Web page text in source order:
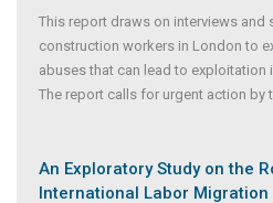
This report draws on interviews and
construction workers in London to
abuses that can lead to exploitation
The report calls for urgent action by
An Exploratory Study on the
International Labor Migration